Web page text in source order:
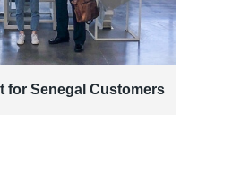
for Senegal Customers